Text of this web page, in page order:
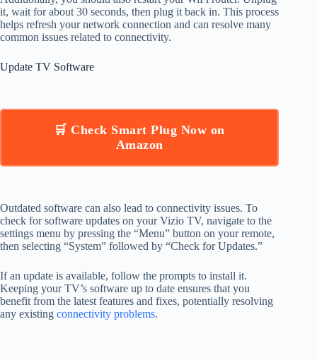
it, wait for about 30 seconds, then plug it back in. This process
helps refresh your network connection and can resolve many
common issues related to connectivity.
Update TV Software
🛒 Check Smart Plug Now on
Amazon
Outdated software can also lead to connectivity issues. To
check for software updates on your Vizio TV, navigate to the
settings menu by pressing the “Menu” button on your remote,
then selecting “System” followed by “Check for Updates.”
If an update is available, follow the prompts to install it.
Keeping your TV’s software up to date ensures that you
benefit from the latest features and fixes, potentially resolving
any existing connectivity problems.